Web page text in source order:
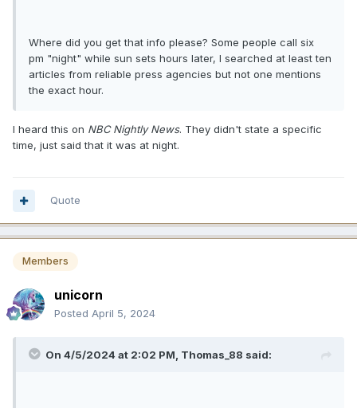
Where did you get that info please? Some people call six
pm "night" while sun sets hours later, I searched at least ten
articles from reliable press agencies but not one mentions
the exact hour.
I heard this on NBC Nightly News. They didn't state a specific
time, just said that it was at night.
Quote
Members
unicorn
Posted April 5, 2024
On 4/5/2024 at 2:02 PM, Thomas_88 said: